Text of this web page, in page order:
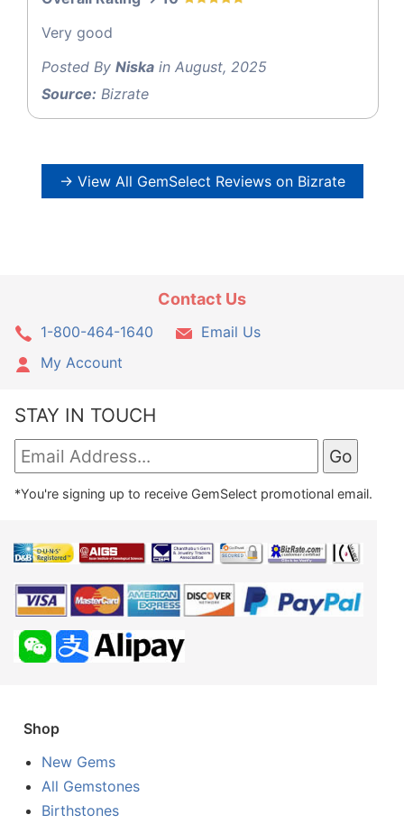
Very good
Posted By Niska in August, 2025
Source: Bizrate
→ View All GemSelect Reviews on Bizrate
Contact Us
1-800-464-1640
Email Us
My Account
STAY IN TOUCH
*You're signing up to receive GemSelect promotional email.
Shop
New Gems
All Gemstones
Birthstones